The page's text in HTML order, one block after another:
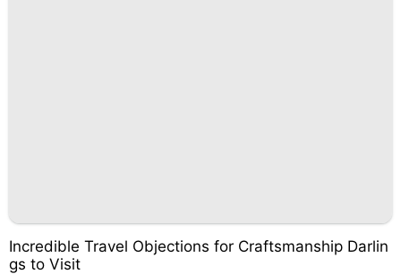
Incredible Travel Objections for Craftsmanship Darlin
gs to Visit